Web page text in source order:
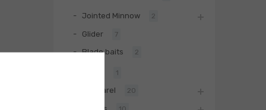
Jointed Minnow 2
Glider 7
Blade baits 2
1
Biwaa Apparel 20